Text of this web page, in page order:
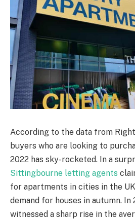
According to the data from
buyers who are looking to
2022 has sky-rocketed. In a
Sittingbourne letting agents
for apartments in cities in the
demand for houses in autumn. In
witnessed a sharp rise in the